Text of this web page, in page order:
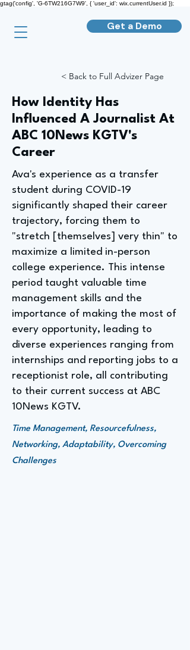
gtag('config', 'G-6TW216G7W9', { 'user_id': wix.currentUser.id });
Get a Demo
< Back to Full Advizer Page
How Identity Has
Influenced A Journalist At
ABC 10News KGTV's
Career
Ava's experience as a transfer
student during COVID-19
significantly shaped their career
trajectory, forcing them to
"stretch [themselves] very thin" to
maximize a limited in-person
college experience. This intense
period taught valuable time
management skills and the
importance of making the most of
every opportunity, leading to
diverse experiences ranging from
internships and reporting jobs to a
receptionist role, all contributing
to their current success at ABC
10News KGTV.
Time Management, Resourcefulness,
Networking, Adaptability, Overcoming
Challenges